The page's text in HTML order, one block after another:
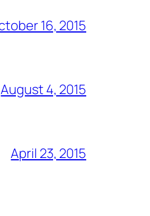
16, 2015
August 4, 2015
April 23, 2015